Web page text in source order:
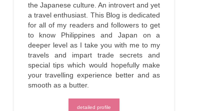
the Japanese culture. An introvert and yet
a travel enthusiast. This Blog is dedicated
for all of my readers and followers to get
to know Philippines and Japan on a
deeper level as I take you with me to my
travels and impart trade secrets and
special tips which would hopefully make
your travelling experience better and as
smooth as a butter.
detailed profile